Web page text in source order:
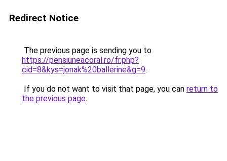
Redirect Notice
The previous page is sending you to
https://pensiuneacoral.ro/fr.php?
cid=8&kys=jonak%20ballerine&g=9.
If you do not want to visit that page, you can return to
the previous page.